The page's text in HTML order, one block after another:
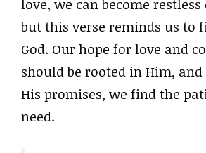
love, we can become
but this verse reminds us to
God. Our hope for love and
should be rooted in Him,
His promises, we find the
need.